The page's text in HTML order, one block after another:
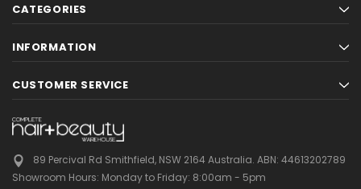
CATEGORIES
INFORMATION
CUSTOMER SERVICE
89 Percival Rd Smithfield, NSW 2164 Australia. ABN: 44613202789
Showroom Hours: Monday to Friday: 8:00am - 5pm